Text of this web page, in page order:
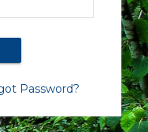
Password?